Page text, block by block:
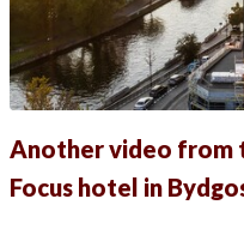
Another video from
Focus hotel in